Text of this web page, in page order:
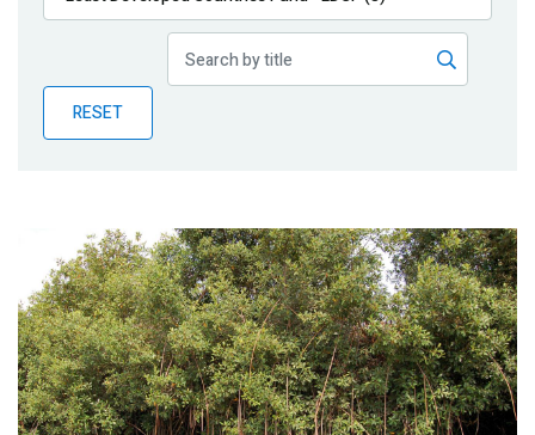
Publications
Partner News
RESET